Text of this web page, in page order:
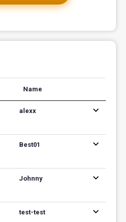
Name
alexx
Best01
Johnny
test-test